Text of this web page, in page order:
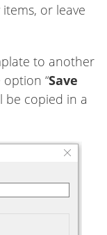
or leave
to another
“Save
be copied in a